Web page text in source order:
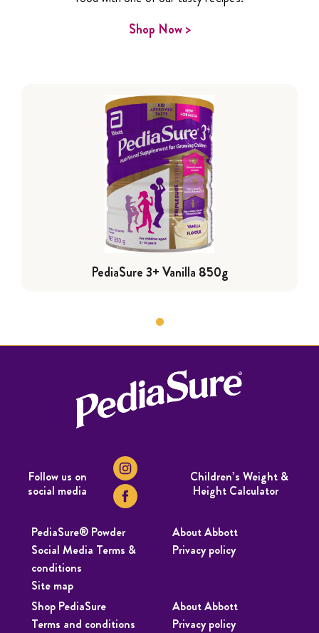
Shop Now >
PediaSure 3+ Vanilla 850g
PediaSure® Powder
About Abbott
Social Media Terms &
conditions
Privacy policy
Site map
Shop PediaSure
About Abbott
Terms and conditions
Privacy policy
Follow us on
social media
Children’s Weight &
Height Calculator